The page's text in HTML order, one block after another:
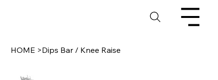
HOME >Dips Bar / Knee Raise